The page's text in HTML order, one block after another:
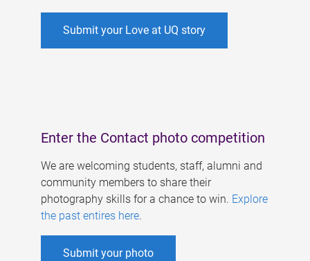
Submit your Love at UQ story
Enter the Contact photo competition
We are welcoming students, staff, alumni and
community members to share their
photography skills for a chance to win. Explore
the past entires here.
Submit your photo